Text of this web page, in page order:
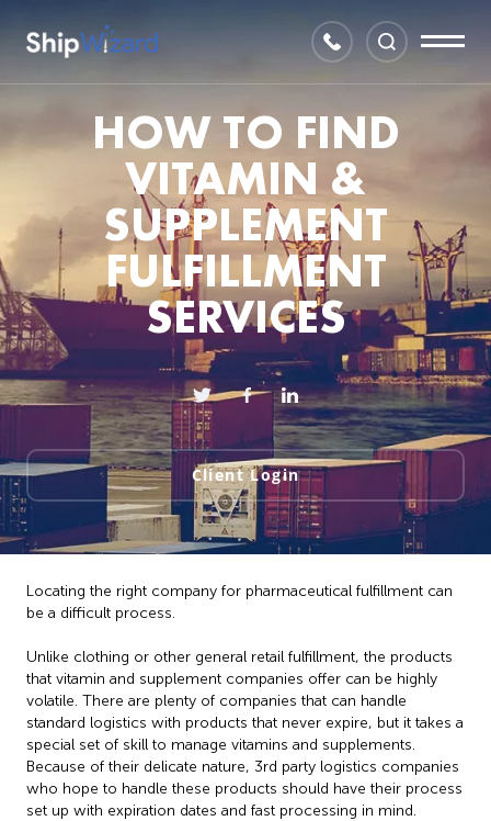
HOW TO FIND
VITAMIN &
SUPPLEMENT
FULFILLMENT
SERVICES
Client Login
Locating the right company for pharmaceutical fulfillment can
be a difficult process.
Unlike clothing or other general retail fulfillment, the products
that vitamin and supplement companies offer can be highly
volatile. There are plenty of companies that can handle
standard logistics with products that never expire, but it takes a
special set of skill to manage vitamins and supplements.
Because of their delicate nature, 3rd party logistics companies
who hope to handle these products should have their process
set up with expiration dates and fast processing in mind.